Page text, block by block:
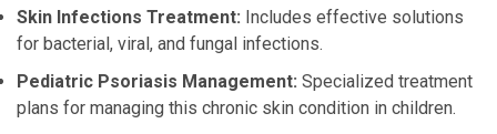
Skin Infections Treatment: Includes effective solutions
for bacterial, viral, and fungal infections.
Pediatric Psoriasis Management: Specialized treatment
plans for managing this chronic skin condition in children.